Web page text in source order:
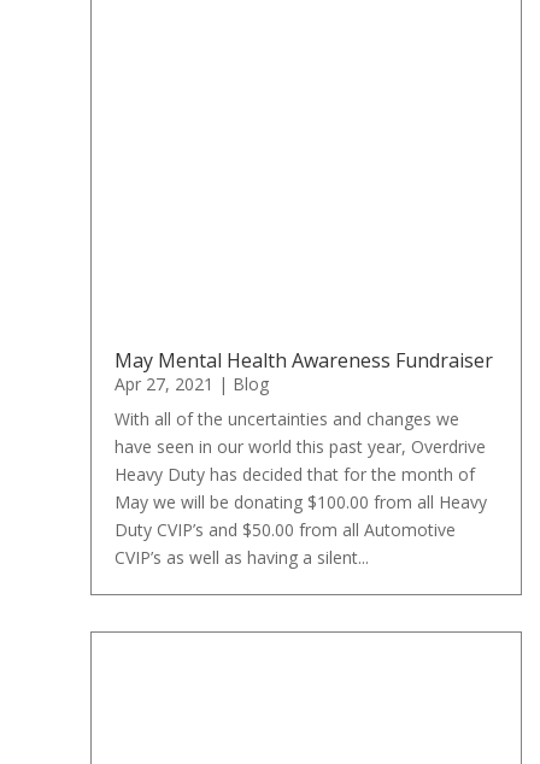
May Mental Health Awareness Fundraiser
Apr 27, 2021 | Blog
With all of the uncertainties and changes we
have seen in our world this past year, Overdrive
Heavy Duty has decided that for the month of
May we will be donating $100.00 from all Heavy
Duty CVIP’s and $50.00 from all Automotive
CVIP’s as well as having a silent...